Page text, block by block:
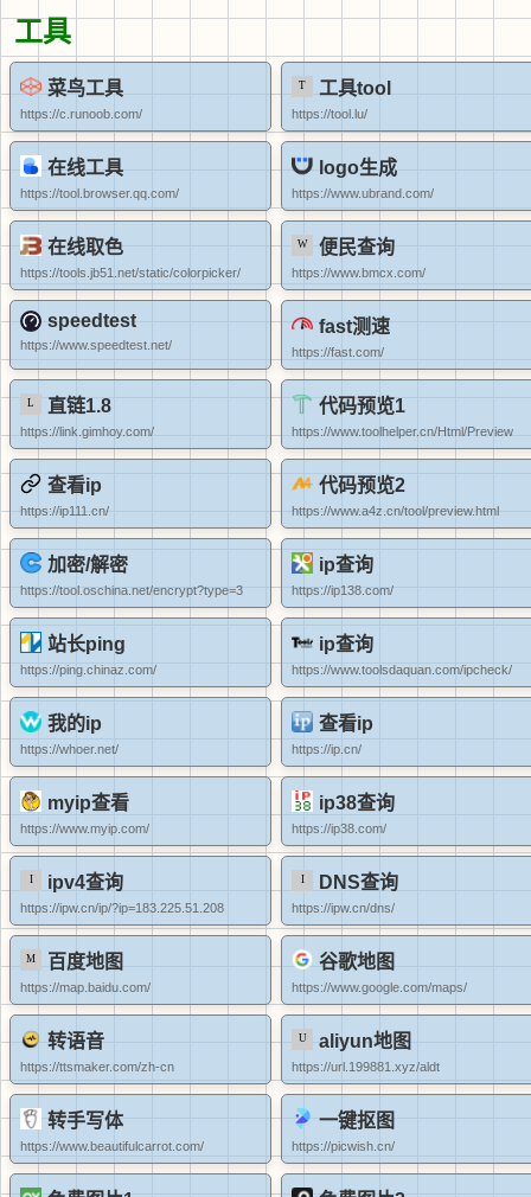
工具
菜鸟工具
https://c.runoob.com/
工具tool
https://tool.lu/
在线工具
https://tool.browser.qq.com/
logo生成
https://www.ubrand.com/
在线取色
https://tools.jb51.net/static/colorpicker/
便民查询
https://www.bmcx.com/
speedtest
https://www.speedtest.net/
fast测速
https://fast.com/
直链1.8
https://link.gimhoy.com/
代码预览1
https://www.toolhelper.cn/Html/Preview
查看ip
https://ip111.cn/
代码预览2
https://www.a4z.cn/tool/preview.html
加密/解密
https://tool.oschina.net/encrypt?type=3
ip查询
https://ip138.com/
站长ping
https://ping.chinaz.com/
ip查询
https://www.toolsdaquan.com/ipcheck/
我的ip
https://whoer.net/
查看ip
https://ip.cn/
myip查看
https://www.myip.com/
ip38查询
https://ip38.com/
ipv4查询
https://ipw.cn/ip/?ip=183.225.51.208
DNS查询
https://ipw.cn/dns/
百度地图
https://map.baidu.com/
谷歌地图
https://www.google.com/maps/
转语音
https://ttsmaker.com/zh-cn
aliyun地图
https://url.199881.xyz/aldt
转手写体
https://www.beautifulcarrot.com/
一键抠图
https://picwish.cn/